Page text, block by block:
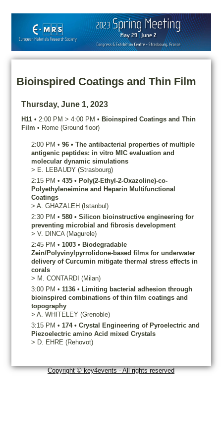
Bioinspired Coatings and Thin Film
Thursday, June 1, 2023
H11 • 2:00 PM > 4:00 PM • Bioinspired Coatings and Thin
Film • Rome (Ground floor)
2:00 PM • 96 • The antibacterial properties of multiple
antigenic peptides: in vitro MIC evaluation and
molecular dynamic simulations
> E. LEBAUDY (Strasbourg)
2:15 PM • 435 • Poly(2-Ethyl-2-Oxazoline)-co-
Polyethyleneimine and Heparin Multifunctional
Coatings
> A. GHAZALEH (Istanbul)
2:30 PM • 580 • Silicon bioinstructive engineering for
preventing microbial and fibrosis development
> V. DINCA (Magurele)
2:45 PM • 1003 • Biodegradable
Zein/Polyvinylpyrrolidone-based films for underwater
delivery of Curcumin mitigate thermal stress effects in
corals
> M. CONTARDI (Milan)
3:00 PM • 1136 • Limiting bacterial adhesion through
bioinspired combinations of thin film coatings and
topography
> A. WHITELEY (Grenoble)
3:15 PM • 174 • Crystal Engineering of Pyroelectric and
Piezoelectric amino Acid mixed Crystals
> D. EHRE (Rehovot)
Copyright © key4events - All rights reserved